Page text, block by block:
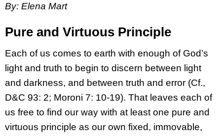
By: Elena Mart
Pure and Virtuous Principle
Each of us comes to earth with enough of God’s
light and truth to begin to discern between light
and darkness, and between truth and error (Cf.,
D&C 93: 2; Moroni 7: 10-19). That leaves each of
us free to find our way with at least one pure and
virtuous principle as our own fixed, immovable,